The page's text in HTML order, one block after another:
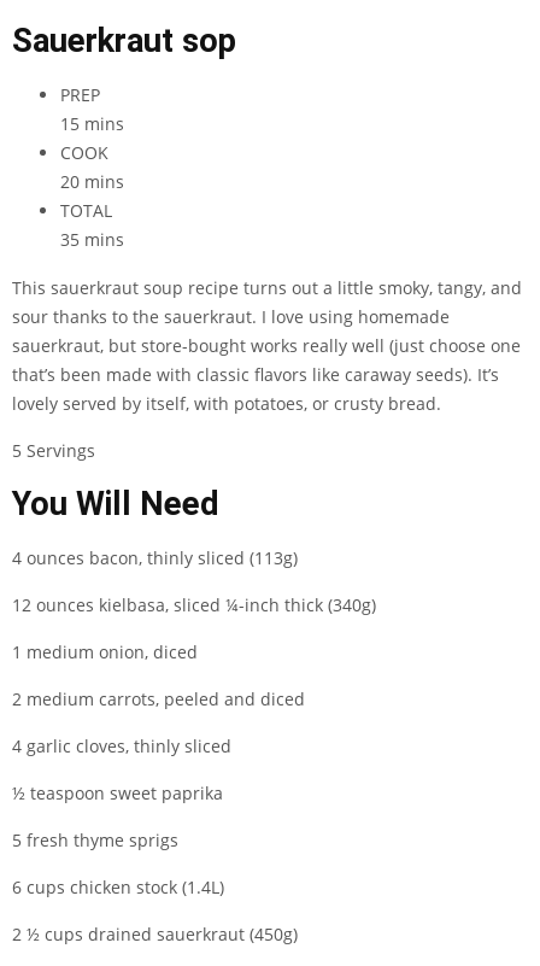
Sauerkraut sop
PREP
15 mins
COOK
20 mins
TOTAL
35 mins
This sauerkraut soup recipe turns out a little smoky, tangy, and
sour thanks to the sauerkraut. I love using homemade
sauerkraut, but store-bought works really well (just choose one
that’s been made with classic flavors like caraway seeds). It’s
lovely served by itself, with potatoes, or crusty bread.
5 Servings
You Will Need
4 ounces bacon, thinly sliced (113g)
12 ounces kielbasa, sliced ¼-inch thick (340g)
1 medium onion, diced
2 medium carrots, peeled and diced
4 garlic cloves, thinly sliced
½ teaspoon sweet paprika
5 fresh thyme sprigs
6 cups chicken stock (1.4L)
2 ½ cups drained sauerkraut (450g)